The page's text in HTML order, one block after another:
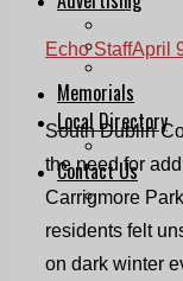
Planning
Memorials
Local Directory
Contact Us
Our Team
Echo StaffApril
South Dublin
the need for
Carrigmore
residents felt
on dark winter